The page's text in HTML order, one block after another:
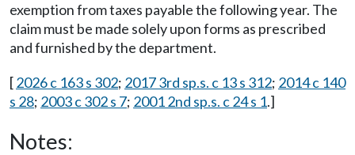
exemption from taxes payable the following year. The
claim must be made solely upon forms as prescribed
and furnished by the department.
[2026 c 163 s 302; 2017 3rd sp.s. c 13 s 312; 2014 c 140
s 28; 2003 c 302 s 7; 2001 2nd sp.s. c 24 s 1.]
Notes: